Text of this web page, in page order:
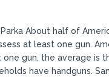
About half of
at least one gun.
gun, the average is
have handguns.